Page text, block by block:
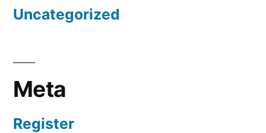
Uncategorized
Meta
Register